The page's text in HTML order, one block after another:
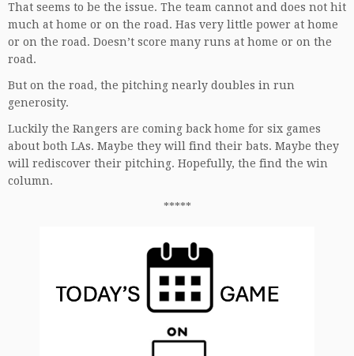
That seems to be the issue. The team cannot and does not hit
much at home or on the road. Has very little power at home
or on the road. Doesn’t score many runs at home or on the
road.
But on the road, the pitching nearly doubles in run
generosity.
Luckily the Rangers are coming back home for six games
about both LAs. Maybe they will find their bats. Maybe they
will rediscover their pitching. Hopefully, the find the win
column.
*****